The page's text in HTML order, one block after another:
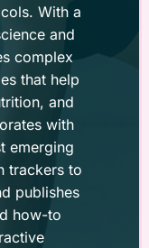
With a
and
complex
that help
and
with
emerging
trackers to
publishes
how-to